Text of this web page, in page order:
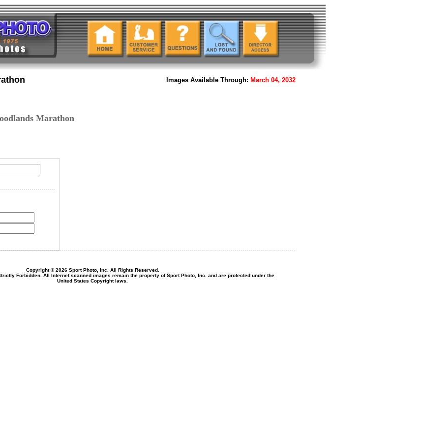
Images Available Through: March 04, 2032
Marathon
Copyright © 2026 Sport Photo, Inc. All Rights Reserved.
Forbidden. All Internet scanned images remain the property of Sport Photo, Inc. and are protected under the
United States Copyright laws.